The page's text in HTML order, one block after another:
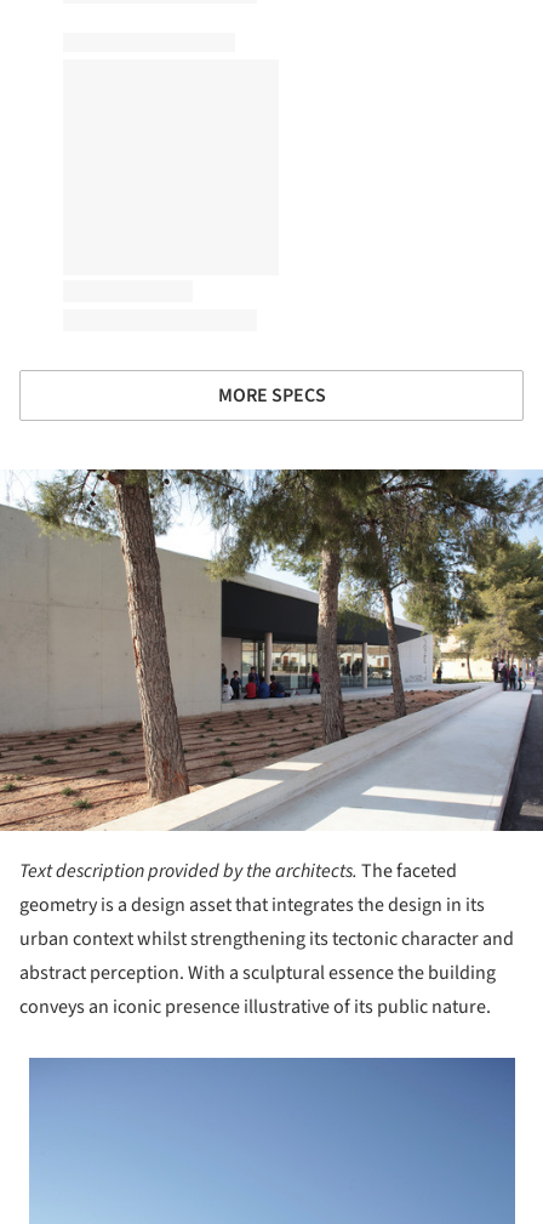
MORE SPECS
Text description provided by the architects. The faceted
geometry is a design asset that integrates the design in its
urban context whilst strengthening its tectonic character and
abstract perception. With a sculptural essence the building
conveys an iconic presence illustrative of its public nature.